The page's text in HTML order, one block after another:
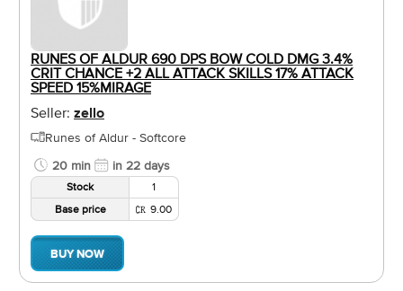
RUNES OF ALDUR 690 DPS BOW COLD DMG 3.4%
CRIT CHANCE +2 ALL ATTACK SKILLS 17% ATTACK
SPEED 15%MIRAGE
Seller: zello
Runes of Aldur - Softcore
20 min
in 22 days
Stock
1
Base price
9.00
BUY NOW